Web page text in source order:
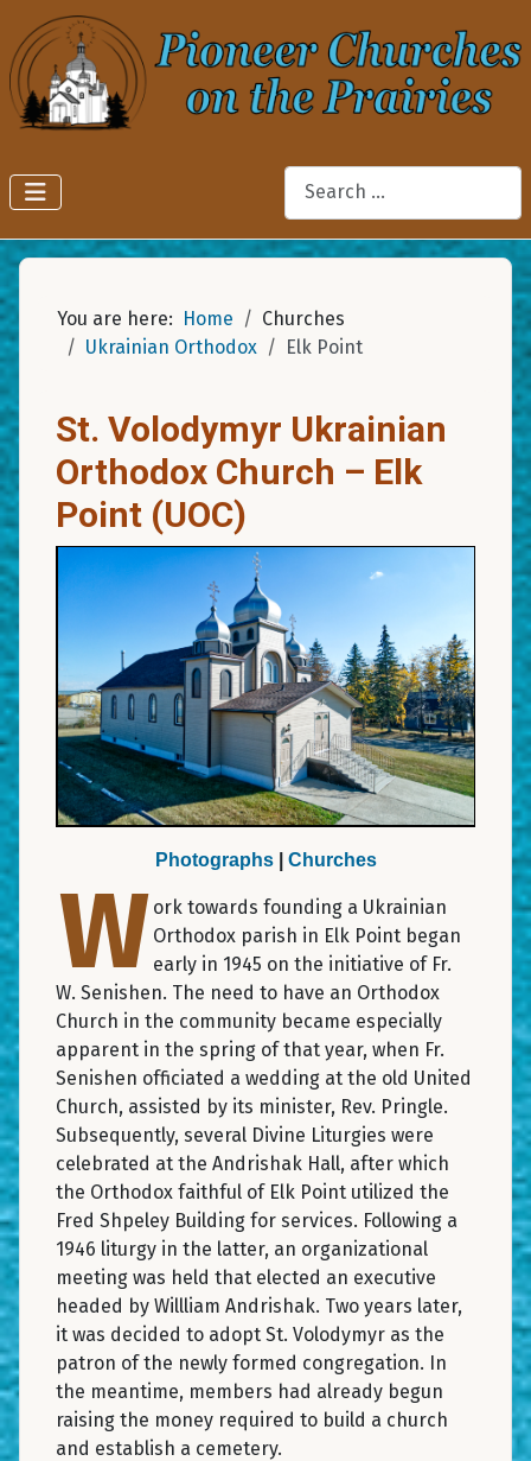
Search
You are here: Home
Churches
Ukrainian Orthodox
Elk Point
St. Volodymyr Ukrainian
Orthodox Church – Elk
Point (UOC)
Photographs| Churches
W ork towards founding a Ukrainian
Orthodox parish in Elk Point began
early in 1945 on the initiative of Fr.
W. Senishen. The need to have an Orthodox
Church in the community became especially
apparent in the spring of that year, when Fr.
Senishen officiated a wedding at the old United
Church, assisted by its minister, Rev. Pringle.
Subsequently, several Divine Liturgies were
celebrated at the Andrishak Hall, after which
the Orthodox faithful of Elk Point utilized the
Fred Shpeley Building for services. Following a
1946 liturgy in the latter, an organizational
meeting was held that elected an executive
headed by Willliam Andrishak. Two years later,
it was decided to adopt St. Volodymyr as the
patron of the newly formed congregation. In
the meantime, members had already begun
raising the money required to build a church
and establish a cemetery.